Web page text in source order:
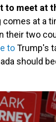
to meet at
at a
their two
toTrump's
should